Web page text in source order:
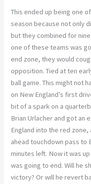
This ended up being one
season because not only
but they combined for
one of these teams was
end zone, they would
opposition. Tied at ten
ball game. This might not
on New England’s first
bit of a spark on a
Brian Urlacher and got an
England into the red
ahead touchdown pass to
minutes left. Now it was
was going to end. Will he
victory? Or will he revert